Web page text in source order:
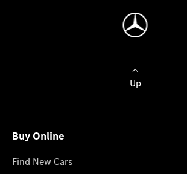
Up
Buy Online
Find New Cars